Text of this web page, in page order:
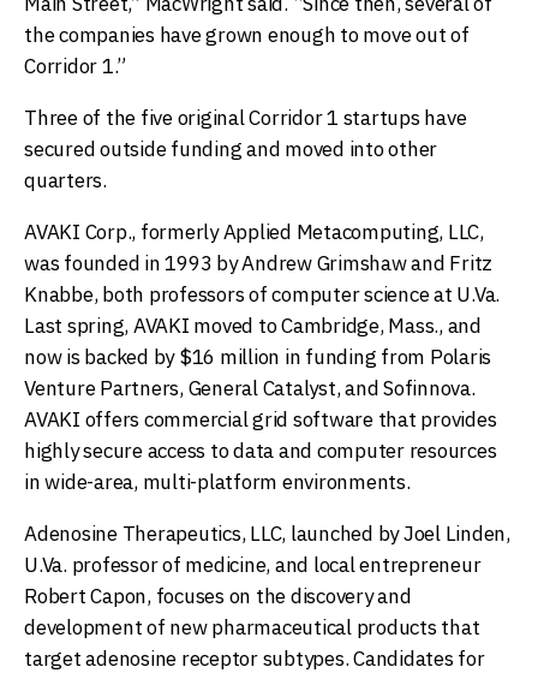
the companies have grown enough to move out of
Corridor 1.”
Three of the five original Corridor 1 startups have
secured outside funding and moved into other
quarters.
AVAKI Corp., formerly Applied Metacomputing, LLC,
was founded in 1993 by Andrew Grimshaw and Fritz
Knabbe, both professors of computer science at U.Va.
Last spring, AVAKI moved to Cambridge, Mass., and
now is backed by $16 million in funding from Polaris
Venture Partners, General Catalyst, and Sofinnova.
AVAKI offers commercial grid software that provides
highly secure access to data and computer resources
in wide-area, multi-platform environments.
Adenosine Therapeutics, LLC, launched by Joel Linden,
U.Va. professor of medicine, and local entrepreneur
Robert Capon, focuses on the discovery and
development of new pharmaceutical products that
target adenosine receptor subtypes. Candidates for